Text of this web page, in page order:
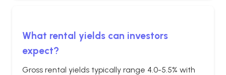
What rental yields can investors
expect?
Gross rental yields typically range 4.0-5.5% with